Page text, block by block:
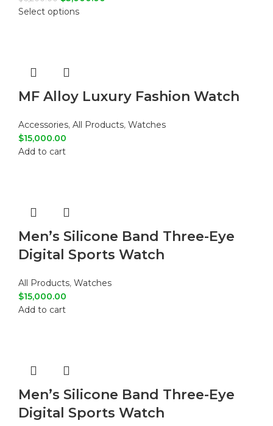
Select options
MF Alloy Luxury Fashion Watch
Accessories, All Products, Watches
$15,000.00
Add to cart
Men’s Silicone Band Three-Eye
Digital Sports Watch
All Products, Watches
$15,000.00
Add to cart
Men’s Silicone Band Three-Eye
Digital Sports Watch